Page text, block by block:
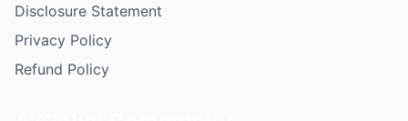
Disclosure Statement
Privacy Policy
Refund Policy